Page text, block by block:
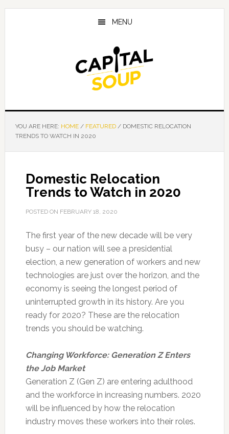
Skip
Skip
Skip
MENU
YOU ARE HERE: HOME / FEATURED /DOMESTIC RELOCATION
TRENDS TO WATCH IN 2020
Domestic Relocation
Trends to Watch in 2020
POSTED ON FEBRUARY 18, 2020
The first year of the new decade will be very
busy – our nation will see a presidential
election, a new generation of workers and new
technologies are just over the horizon, and the
economy is seeing the longest period of
uninterrupted growth in its history. Are you
ready for 2020? These are the relocation
trends you should be watching.
Changing Workforce: Generation Z Enters
the Job Market
Generation Z (Gen Z) are entering adulthood
and the workforce in increasing numbers. 2020
will be influenced by how the relocation
industry moves these workers into their roles.